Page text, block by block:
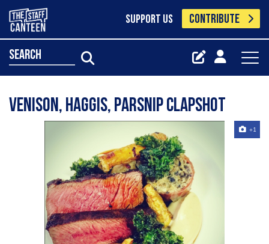
SUPPORT US CONTRIBUTE
search
Venison, haggis, parsnip Clapshot
+1